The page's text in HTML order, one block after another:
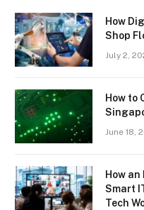
How
Shop
July 2,
How to
June 18,
How
Smart
Tech